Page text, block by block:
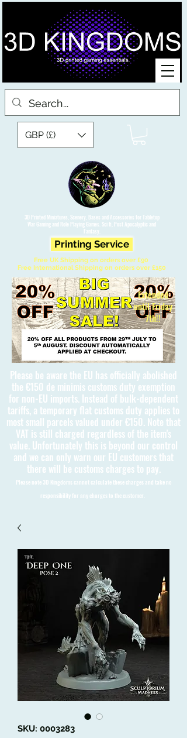
3D Printed Miniatures, Scenery, Bases and Accessories for Tabletop
War Gaming and Role Playing Games. Sci fi, Post Apocalyptic and
Fantasy.
GBP (£)
Printing Service
Free UK Shipping on orders over £90
Free International Shipping on orders over £150
Please be aware the EU has officially abolished
the €150 de minimis customs duty exemption
for non-EU imports. Instead of bulk-dependent
tariffs, a temporary flat customs duty applies to
most small parcels valued under €150. Note that
VAT is still charged regardless of the item's
value. Unfortunately this is beyond our control
and we can only warn our EU customers that
there will be customs charges to pay.
Please note 3D Kingdoms cannot calculate these charges and take no
responsibility for any charges to the customer.
Extended
until Friday
7th!!
SKU: 0003283